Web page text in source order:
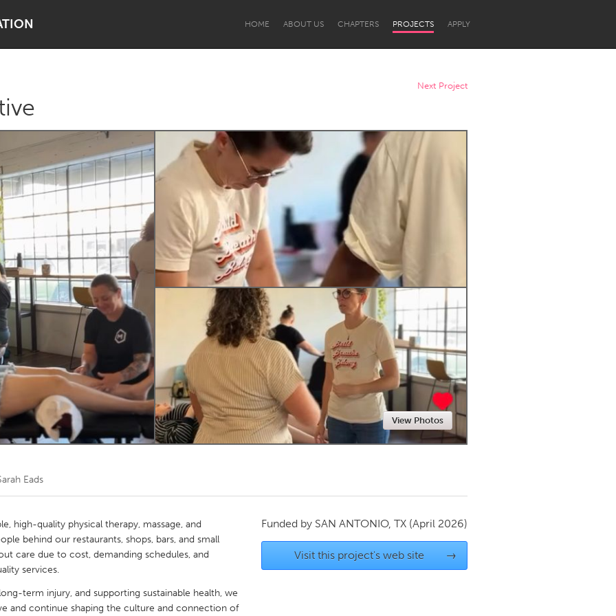
HOME ABOUT US CHAPTERS PROJECTS APPLY
Lake Mac Lower Hunter
Newcastle
Kitchener-Waterloo New Glasgow
Newmarket
Toronto
Next Project
View Photos
Eads
high-quality physical therapy, massage, and
behind our restaurants, shops, bars, and small
care due to cost, demanding schedules, and
services.
term injury, and supporting sustainable health, we
and continue shaping the culture and connection of
Funded by SAN ANTONIO, TX (April 2026)
Visit this project's web site →